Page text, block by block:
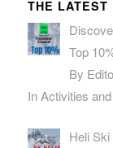
THE LATEST
Top
By
In Activities
Heli Ski